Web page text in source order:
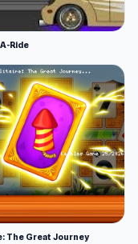
Ride
The Great Journey